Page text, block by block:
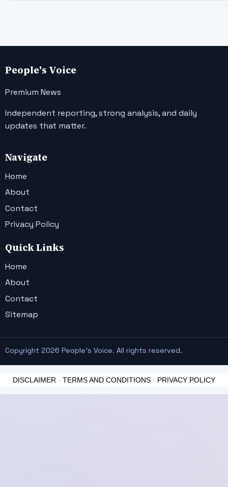
People's Voice
Premium News
Independent reporting, strong analysis, and daily
updates that matter.
Navigate
Home
About
Contact
Privacy Policy
Quick Links
Home
About
Contact
Sitemap
Copyright 2026 People's Voice. All rights reserved.
DISCLAIMER - TERMS AND CONDITIONS - PRIVACY POLICY